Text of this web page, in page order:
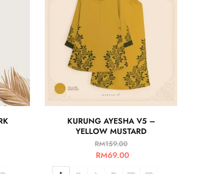
KURUNG AYESHA V5 –
YELLOW MUSTARD
RM159.00
RM69.00